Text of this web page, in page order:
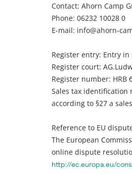
Contact: Ahorn Camp
Phone: 06232 10028 0
E-mail: info@ahorn-
Register entry: Entry
Register court:
Register number: HRB
Sales tax identification
according to §27 a
Reference to EU
The European
online dispute
http://ec.europa.eu/